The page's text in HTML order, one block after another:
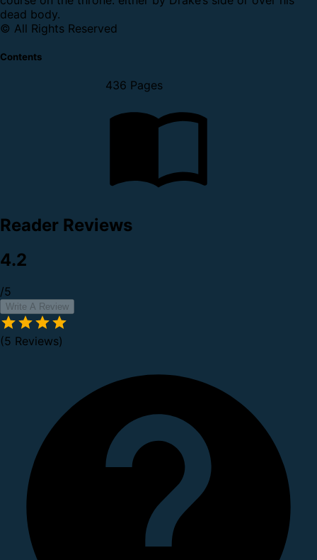
dead body.
© All Rights Reserved
Contents
436 Pages
Reader Reviews
4.2
/5
Write A Review
(5 Reviews)